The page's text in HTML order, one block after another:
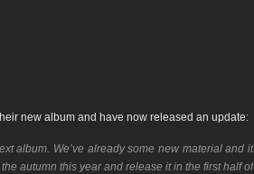
new album and have now released an update:
album. We’ve already some new material and it
autumn this year and release it in the first half of